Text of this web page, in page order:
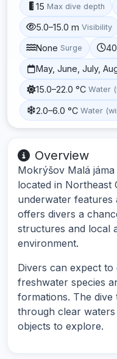
15 Max dive depth
5.0–15.0 m Visibility
None Surge
May, June, July,
15.0–22.0 °C Water
2.0–6.0 °C Water
Overview
Mokrýšov Malá
located in Northeast
underwater features
offers divers a
structures and local
environment.
Divers can expect
freshwater species
formations. The dive
through clear
objects to explore.